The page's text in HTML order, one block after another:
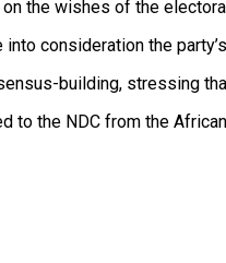
the wishes of the
consideration the
building, stressing
to the NDC from the